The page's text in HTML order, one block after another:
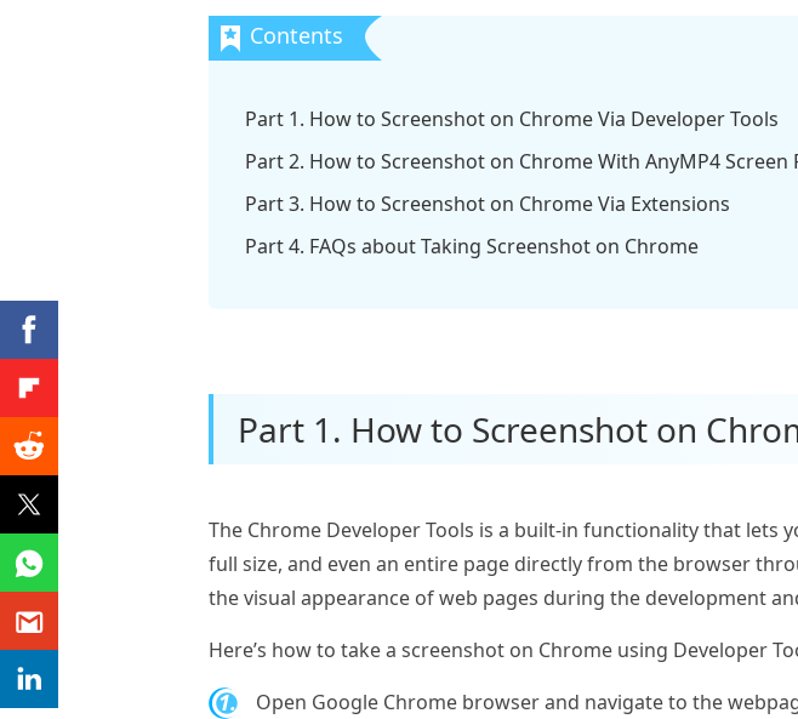
Part 1. How to Screenshot on Chrome Via Developer Tools
Part 2. How to Screenshot on Chrome With AnyMP4 Screen
Part 3. How to Screenshot on Chrome Via Extensions
Part 4. FAQs about Taking Screenshot on Chrome
Part 1. How to Screenshot on
The Chrome Developer Tools is a built-in functionality that lets
full size, and even an entire page directly from the browser
the visual appearance of web pages during the development
Here’s how to take a screenshot on Chrome using Developer
1. Open Google Chrome browser and navigate to the